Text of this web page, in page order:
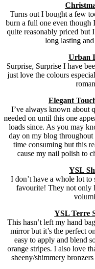
Turns out I bought a few
burn a full one even though
quite reasonably priced but
long lasting
Urban
Surprise, Surprise I have
just love the colours
Elegant
I’ve always known about
needed on until this one
loads since. As you may
day on my blog
time consuming but this
cause my nail polish to
YSL
I don’t have a whole lot to
favourite! They not only
YSL Terre
This hasn’t left my hand
mirror but it’s the perfect
easy to apply and blend
orange stripes. I also love
sheeny/shimmery